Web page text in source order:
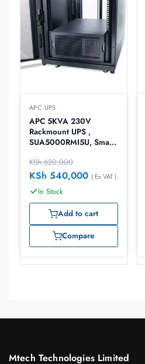
APC UPS
APC 5KVA 230V
Rackmount UPS ,
SUA5000RMI5U, Smart-
KSh620,000
KSh 540,000 ( Ex VAT )
In Stock
Add to cart
Compare
Mtech Technologies Limited